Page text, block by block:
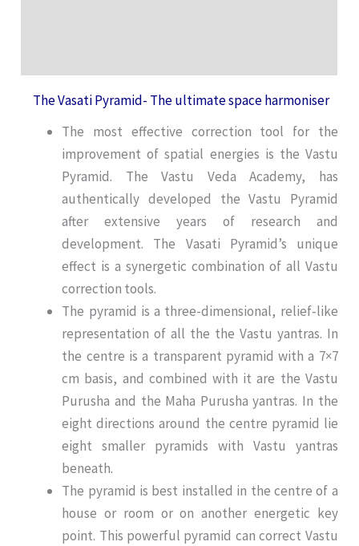
The Vasati Pyramid- The ultimate space harmoniser
The most effective correction tool for the
improvement of spatial energies is the Vastu
Pyramid. The Vastu Veda Academy, has
authentically developed the Vastu Pyramid
after extensive years of research and
development. The Vasati Pyramid’s unique
effect is a synergetic combination of all Vastu
correction tools.
The pyramid is a three-dimensional, relief-like
representation of all the the Vastu yantras. In
the centre is a transparent pyramid with a 7×7
cm basis, and combined with it are the Vastu
Purusha and the Maha Purusha yantras. In the
eight directions around the centre pyramid lie
eight smaller pyramids with Vastu yantras
beneath.
The pyramid is best installed in the centre of a
house or room or on another energetic key
point. This powerful pyramid can correct Vastu